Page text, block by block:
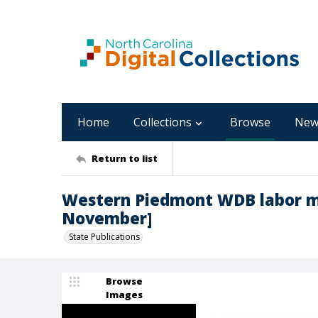
Home Collections Browse
Return to list
Western Piedmont WDB labor
November]
State Publications
Browse
Images